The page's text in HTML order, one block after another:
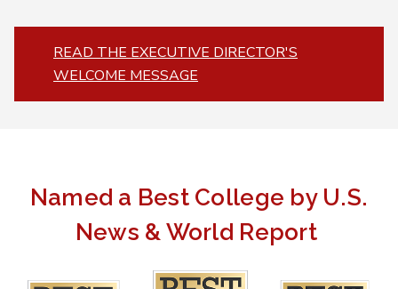
READ THE EXECUTIVE DIRECTOR'S
WELCOME MESSAGE
Named a Best College by U.S.
News & World Report